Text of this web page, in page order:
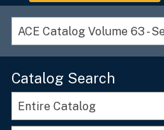
Catalog Search
Entire Catalog